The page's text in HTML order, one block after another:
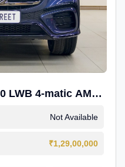
LWB 4-matic AMG
Not Available
₹1,29,00,000